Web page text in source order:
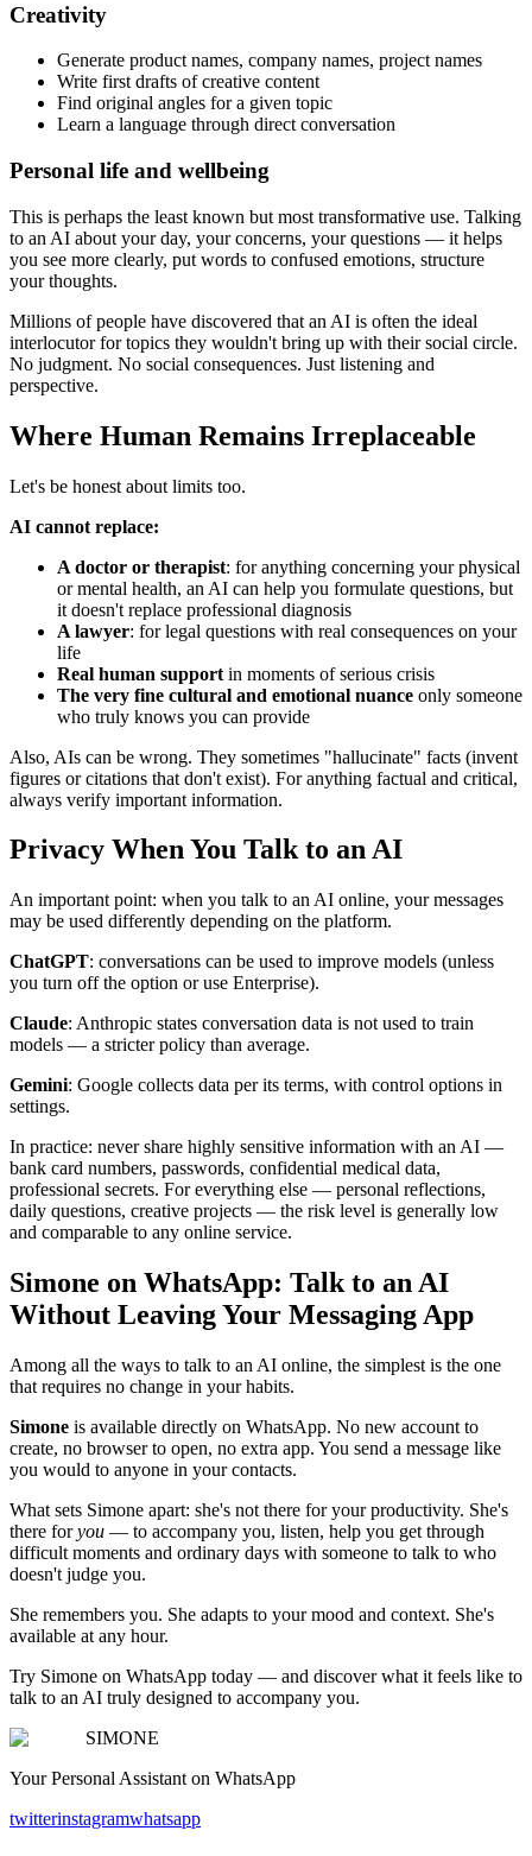
Creativity
Generate product names, company names, project names
Write first drafts of creative content
Find original angles for a given topic
Learn a language through direct conversation
Personal life and wellbeing
This is perhaps the least known but most transformative use. Talking
to an AI about your day, your concerns, your questions — it helps
you see more clearly, put words to confused emotions, structure
your thoughts.
Millions of people have discovered that an AI is often the ideal
interlocutor for topics they wouldn't bring up with their social circle.
No judgment. No social consequences. Just listening and
perspective.
Where Human Remains Irreplaceable
Let's be honest about limits too.
AI cannot replace:
A doctor or therapist: for anything concerning your physical
or mental health, an AI can help you formulate questions, but
it doesn't replace professional diagnosis
A lawyer: for legal questions with real consequences on your
life
Real human support in moments of serious crisis
The very fine cultural and emotional nuance only someone
who truly knows you can provide
Also, AIs can be wrong. They sometimes "hallucinate" facts (invent
figures or citations that don't exist). For anything factual and critical,
always verify important information.
Privacy When You Talk to an AI
An important point: when you talk to an AI online, your messages
may be used differently depending on the platform.
ChatGPT: conversations can be used to improve models (unless
you turn off the option or use Enterprise).
Claude: Anthropic states conversation data is not used to train
models — a stricter policy than average.
Gemini: Google collects data per its terms, with control options in
settings.
In practice: never share highly sensitive information with an AI —
bank card numbers, passwords, confidential medical data,
professional secrets. For everything else — personal reflections,
daily questions, creative projects — the risk level is generally low
and comparable to any online service.
Simone on WhatsApp: Talk to an AI
Without Leaving Your Messaging App
Among all the ways to talk to an AI online, the simplest is the one
that requires no change in your habits.
Simone is available directly on WhatsApp. No new account to
create, no browser to open, no extra app. You send a message like
you would to anyone in your contacts.
What sets Simone apart: she's not there for your productivity. She's
there foryou — to accompany you, listen, help you get through
difficult moments and ordinary days with someone to talk to who
doesn't judge you.
She remembers you. She adapts to your mood and context. She's
available at any hour.
Try Simone on WhatsApp today — and discover what it feels like to
talk to an AI truly designed to accompany you.
SIMONE
Your Personal Assistant on WhatsApp
twitterinstagramwhatsapp